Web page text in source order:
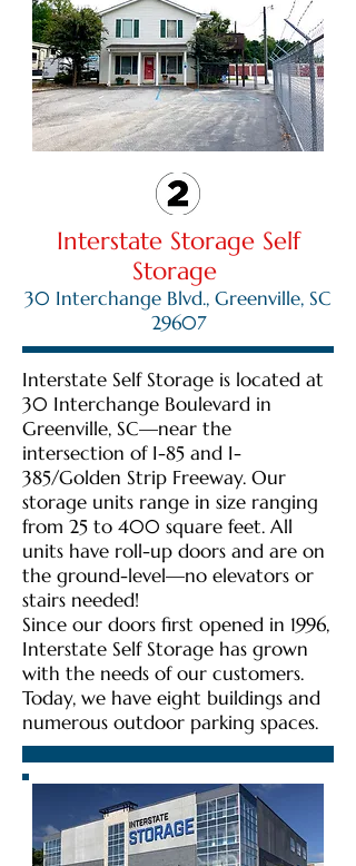
Interstate Storage Self
Storage
30 Interchange Blvd., Greenville, SC
29607
Interstate Self Storage is located at
30 Interchange Boulevard in
Greenville, SC—near the
intersection of I-85 and I-
385/Golden Strip Freeway. Our
storage units range in size ranging
from 25 to 400 square feet. All
units have roll-up doors and are on
the ground-level—no elevators or
stairs needed!
Since our doors first opened in 1996,
Interstate Self Storage has grown
with the needs of our customers.
Today, we have eight buildings and
numerous outdoor parking spaces.